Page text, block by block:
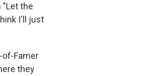
"Let the
I'll just
of-Famer
they